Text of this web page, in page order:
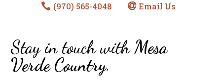
 (970) 565-4048  Email Us
Stay in touch withMesa
Verde Country.